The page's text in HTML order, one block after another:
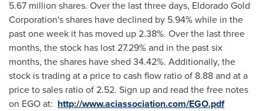
5.67 million shares. Over the last three days, Eldorado Gold
Corporation's shares have declined by 5.94% while in the
past one week it has moved up 2.38%. Over the last three
months, the stock has lost 27.29% and in the past six
months, the shares have shed 34.42%. Additionally, the
stock is trading at a price to cash flow ratio of 8.88 and at a
price to sales ratio of 2.52. Sign up and read the free notes
on EGO at: http://www.aciassociation.com/EGO.pdf